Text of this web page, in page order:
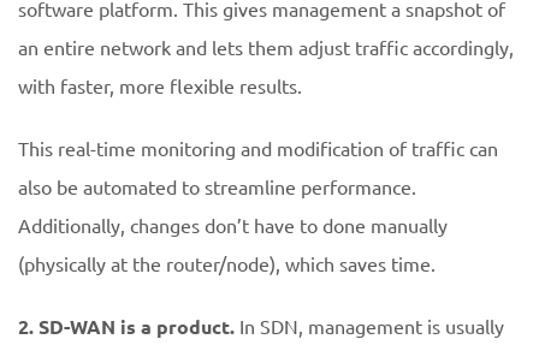
software platform. This gives management a snapshot of
an entire network and lets them adjust traffic accordingly,
with faster, more flexible results.
This real-time monitoring and modification of traffic can
also be automated to streamline performance.
Additionally, changes don’t have to done manually
(physically at the router/node), which saves time.
2.SD-WAN is a product. In SDN, management is usually